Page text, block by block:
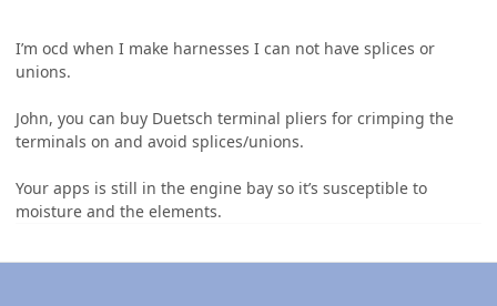
I’m ocd when I make harnesses I can not have splices or
unions.
John, you can buy Duetsch terminal pliers for crimping the
terminals on and avoid splices/unions.
Your apps is still in the engine bay so it’s susceptible to
moisture and the elements.